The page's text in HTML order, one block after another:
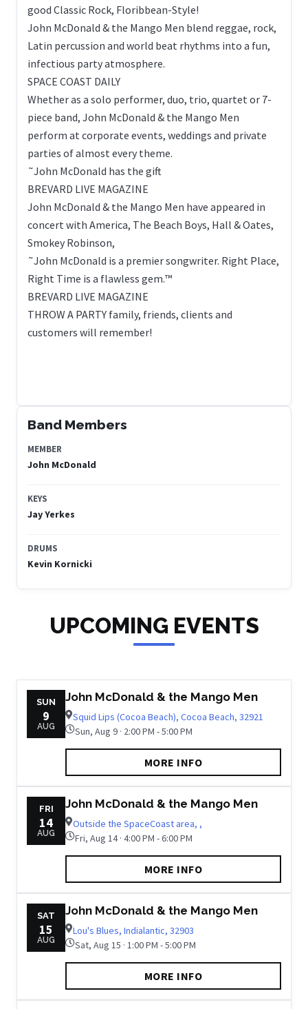
good Classic Rock, Floribbean-Style!
John McDonald & the Mango Men blend reggae, rock,
Latin percussion and world beat rhythms into a fun,
infectious party atmosphere.
SPACE COAST DAILY
Whether as a solo performer, duo, trio, quartet or 7-
piece band, John McDonald & the Mango Men
perform at corporate events, weddings and private
parties of almost every theme.
˜John McDonald has the gift
BREVARD LIVE MAGAZINE
John McDonald & the Mango Men have appeared in
concert with America, The Beach Boys, Hall & Oates,
Smokey Robinson,
˜John McDonald is a premier songwriter. Right Place,
Right Time is a flawless gem.™
BREVARD LIVE MAGAZINE
THROW A PARTY family, friends, clients and
customers will remember!
Band Members
MEMBER
John McDonald
KEYS
Jay Yerkes
DRUMS
Kevin Kornicki
UPCOMING EVENTS
SUN
9
AUG
John McDonald & the Mango Men
Squid Lips (Cocoa Beach), Cocoa Beach, 32921
Sun, Aug 9 · 2:00 PM - 5:00 PM
MORE INFO
FRI
14
AUG
John McDonald & the Mango Men
Outside the SpaceCoast area, ,
Fri, Aug 14 · 4:00 PM - 6:00 PM
MORE INFO
SAT
15
AUG
John McDonald & the Mango Men
Lou's Blues, Indialantic, 32903
Sat, Aug 15 · 1:00 PM - 5:00 PM
MORE INFO